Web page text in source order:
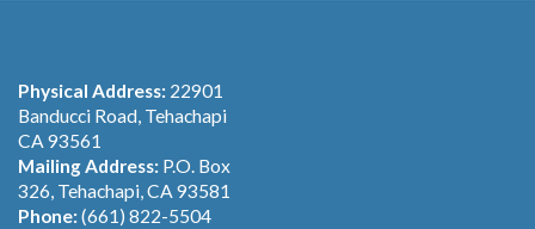
Physical Address: 22901
Banducci Road, Tehachapi
CA 93561
Mailing Address: P.O. Box
326, Tehachapi, CA 93581
Phone:(661) 822-5504